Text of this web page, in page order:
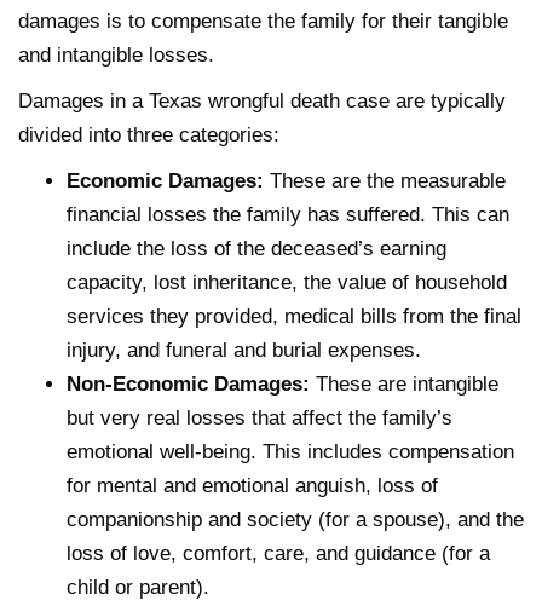
damages is to compensate the family for their tangible
and intangible losses.
Damages in a Texas wrongful death case are typically
divided into three categories:
Economic Damages: These are the measurable
financial losses the family has suffered. This can
include the loss of the deceased’s earning
capacity, lost inheritance, the value of household
services they provided, medical bills from the final
injury, and funeral and burial expenses.
Non-Economic Damages: These are intangible
but very real losses that affect the family’s
emotional well-being. This includes compensation
for mental and emotional anguish, loss of
companionship and society (for a spouse), and the
loss of love, comfort, care, and guidance (for a
child or parent).